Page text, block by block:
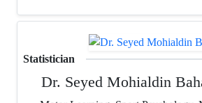
Statistician
Dr. Seyed Mohialdin